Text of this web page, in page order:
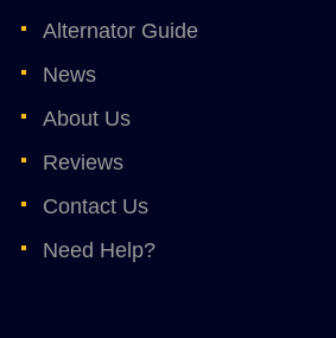
Alternator Guide
News
About Us
Reviews
Contact Us
Need Help?